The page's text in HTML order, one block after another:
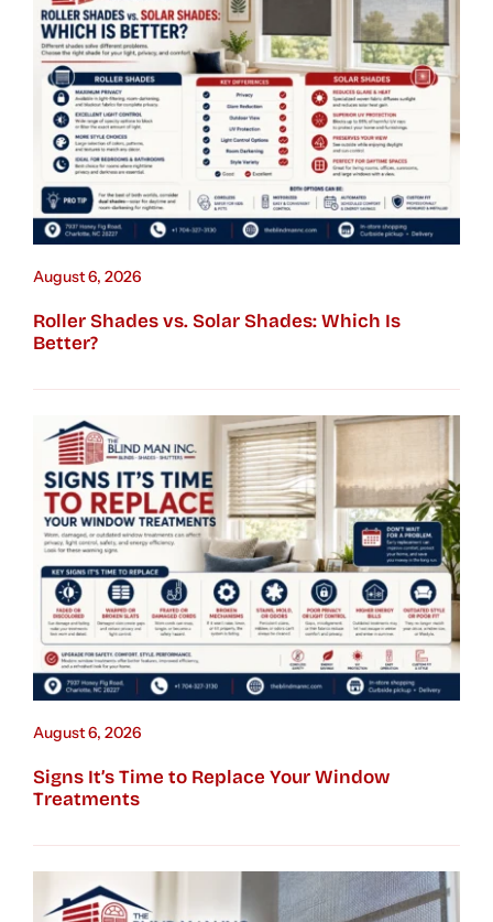
August 6, 2026
Roller Shades vs. Solar Shades: Which Is
Better?
August 6, 2026
Signs It’s Time to Replace Your Window
Treatments